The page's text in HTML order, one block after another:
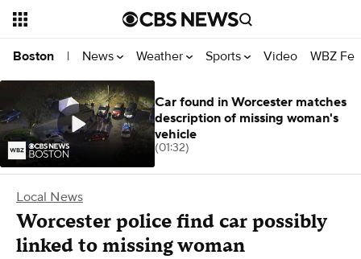
Boston | News Weather Sports Video WBZ
Local News
Worcester police find car possibly
linked to missing woman
Car found in Worcester matches
description of missing woman's
vehicle
(01:32)